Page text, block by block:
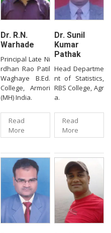
Dr. R.N.
Warhade
Principal Late Ni
rdhan Rao Patil
Waghaye B.Ed.
College, Armori
(MH) India.
Read
More
Dr. Sunil
Kumar
Pathak
Head Departme
nt of Statistics,
RBS College, Agr
a.
Read
More